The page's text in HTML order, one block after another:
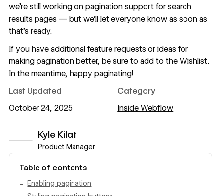
Kyle Kilat
Product Manager
View author profile
Table of contents
Enabling pagination
we’re still working on pagination support for search
results pages — but we’ll let everyone know as soon as
that’s ready.
If you have additional feature requests or ideas for
making pagination better, be sure to add to the Wishlist.
In the meantime, happy paginating!
Last Updated
October 24, 2025
Category
Inside Webflow